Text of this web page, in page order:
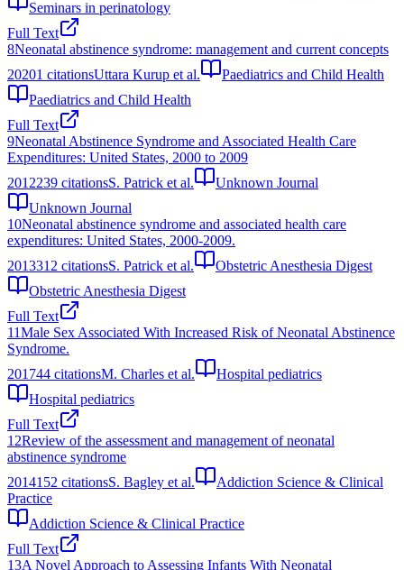
Seminars in perinatology
Full Text
8Neonatal abstinence syndrome: management and current concepts
20201 citationsUttara Kurup et al.
Paediatrics and Child Health
Paediatrics and Child Health
Full Text
9Neonatal Abstinence Syndrome and Associated Health Care
Expenditures: United States, 2000 to 2009
2012239 citationsS. Patrick et al.
Unknown Journal
Unknown Journal
10Neonatal abstinence syndrome and associated health care
expenditures: United States, 2000-2009.
2013312 citationsS. Patrick et al.
Obstetric Anesthesia Digest
Obstetric Anesthesia Digest
Full Text
11Male Sex Associated With Increased Risk of Neonatal Abstinence
Syndrome.
201744 citationsM. Charles et al.
Hospital pediatrics
Hospital pediatrics
Full Text
12Review of the assessment and management of neonatal
abstinence syndrome
2014152 citationsS. Bagley et al.
Addiction Science & Clinical
Practice
Addiction Science & Clinical Practice
Full Text
13A Novel Approach to Assessing Infants With Neonatal